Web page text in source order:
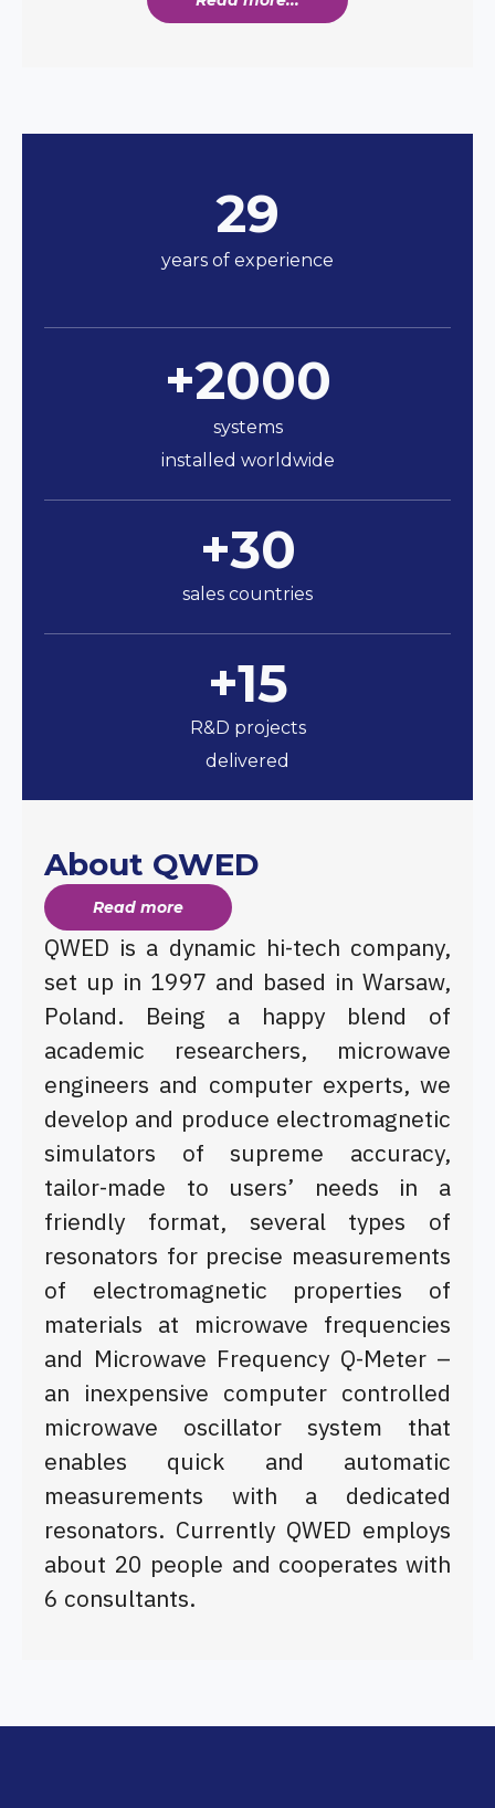
About QWED
Read more
QWED is a dynamic hi-tech company,
set up in 1997 and based in Warsaw,
Poland. Being a happy blend of
academic researchers, microwave
engineers and computer experts, we
develop and produce electromagnetic
simulators of supreme accuracy,
tailor-made to users’ needs in a
friendly format, several types of
resonators for precise measurements
of electromagnetic properties of
materials at microwave frequencies
and Microwave Frequency Q-Meter –
an inexpensive computer controlled
microwave oscillator system that
enables quick and automatic
measurements with a dedicated
resonators. Currently QWED employs
about 20 people and cooperates with
6 consultants.
29
years of experience
+2000
systems
installed worldwide
+30
sales countries
+15
R&D projects
delivered